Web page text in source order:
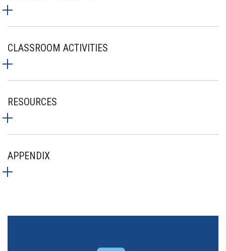
CLASSROOM ACTIVITIES
RESOURCES
APPENDIX